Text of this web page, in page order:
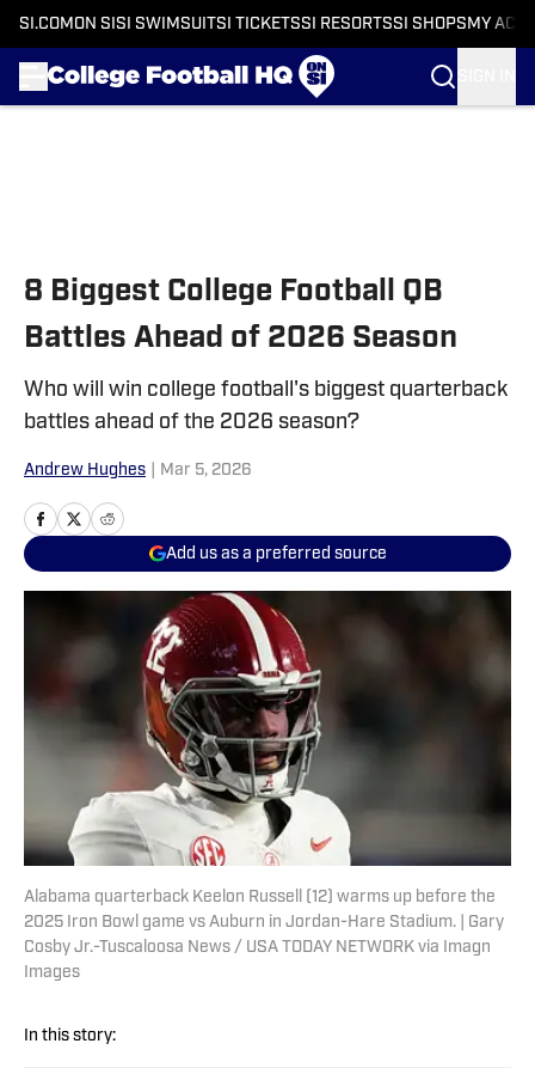
SI.COM ON SI SI SWIMSUITSI TICKETSSI RESORTSSI SHOPS MY
8 Biggest College Football QB
Battles Ahead of 2026 Season
Who will win college football's biggest quarterback
battles ahead of the 2026 season?
Andrew Hughes Mar 5, 2026
Add us as a preferred source
Alabama quarterback Keelon Russell (12) warms up before the
2025 Iron Bowl game vs Auburn in Jordan-Hare Stadium. | Gary
Cosby Jr.-Tuscaloosa News / USA TODAY NETWORK via Imagn
Images
In this story: